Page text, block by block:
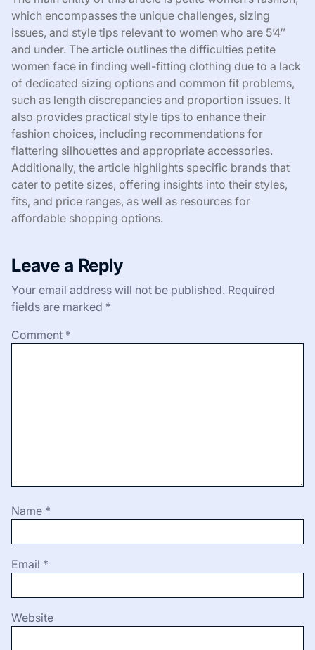
which encompasses the unique challenges, sizing
issues, and style tips relevant to women who are 5’4″
and under. The article outlines the difficulties petite
women face in finding well-fitting clothing due to a lack
of dedicated sizing options and common fit problems,
such as length discrepancies and proportion issues. It
also provides practical style tips to enhance their
fashion choices, including recommendations for
flattering silhouettes and appropriate accessories.
Additionally, the article highlights specific brands that
cater to petite sizes, offering insights into their styles,
fits, and price ranges, as well as resources for
affordable shopping options.
Leave a Reply
Your email address will not be published. Required
fields are marked *
Comment *
Name *
Email *
Website